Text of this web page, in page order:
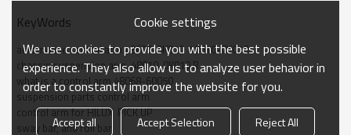
2017-
KeyWords
automotive control arm 48630-0K010  48610-0K010
chassis suspension arm  48610-0K010 R
what is a control arm 48068-60050
suspension parts control arm
control arm for HILUX  PICK UP
sway bar, anti roll bar
Cookie settings
We use cookies to provide you with the best possible
experience. They also allow us to analyze user behavior in
order to constantly improve the website for you.
Accept all Accept Selection Reject All